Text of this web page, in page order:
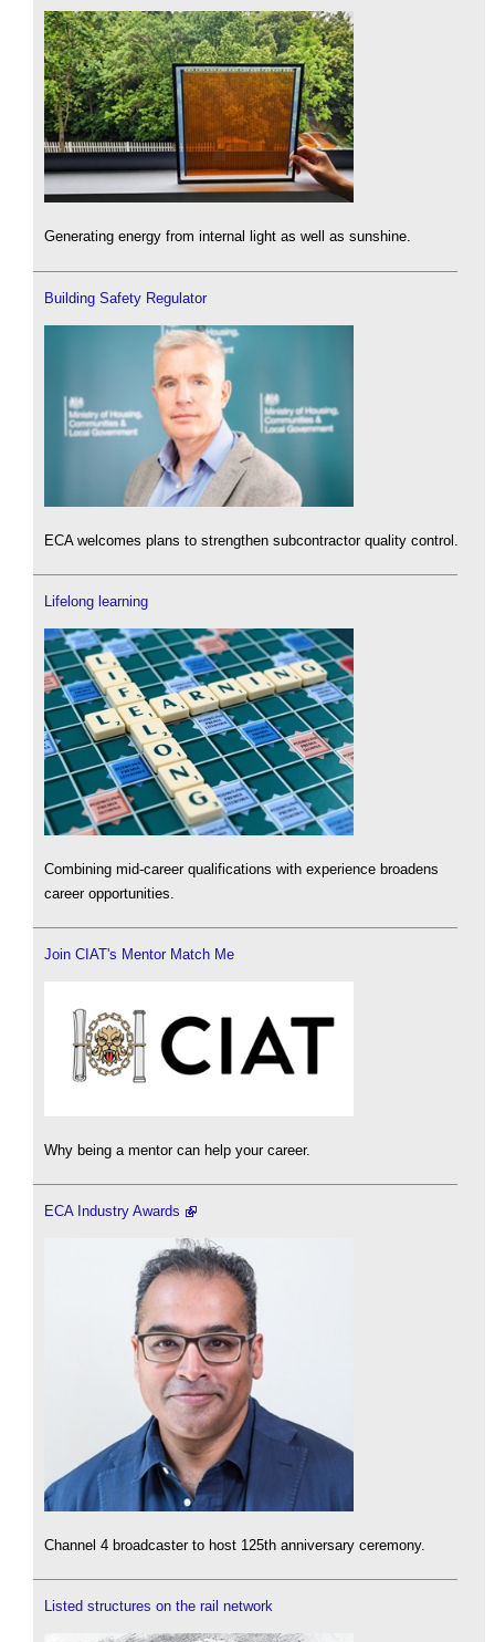
Generating energy from internal light as well as sunshine.
Building Safety Regulator
ECA welcomes plans to strengthen subcontractor quality control.
Lifelong learning
Combining mid-career qualifications with experience broadens
career opportunities.
Join CIAT's Mentor Match Me
Why being a mentor can help your career.
ECA Industry Awards
Channel 4 broadcaster to host 125th anniversary ceremony.
Listed structures on the rail network